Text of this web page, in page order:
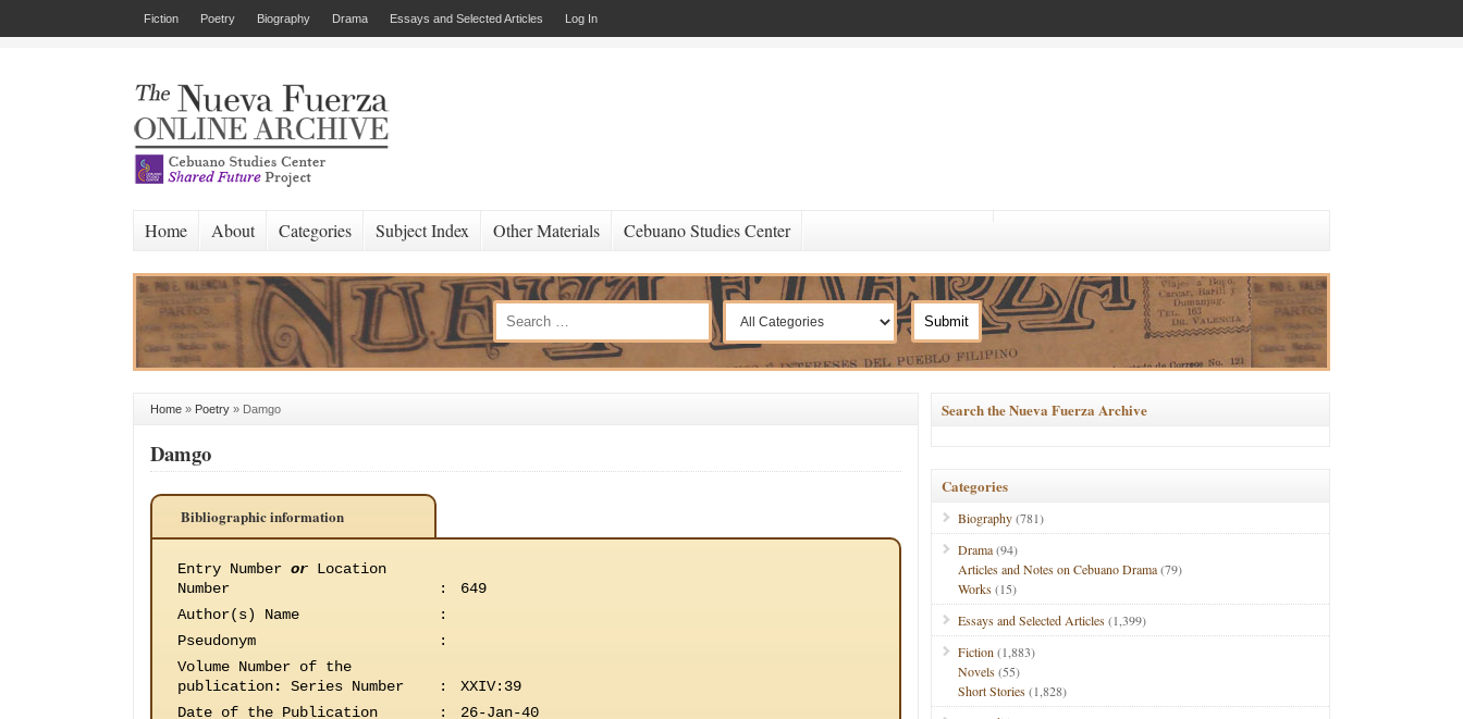
Fiction Poetry Biography Drama Essays and Selected Articles Log In
Home About Categories Subject Index Other Materials Cebuano Studies Center
Home » Poetry » Damgo
Damgo
Bibliographic information
Entry Number or Location
Number
:
649
Author(s) Name
:
Pseudonym
:
Volume Number of the
publication: Series Number :
XXIV:39
Date of the Publication
:
26-Jan-40
Search the Nueva Fuerza Archive
Categories
Biography(781)
Drama(94)
Articles and Notes on Cebuano Drama(79)
Works(15)
Essays and Selected Articles(1,399)
Fiction (1,883)
Novels(55)
Short Stories(1,828)